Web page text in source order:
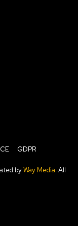
GDPR
byWay Media. All